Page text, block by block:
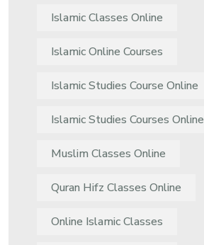
Islamic Classes Online
Islamic Online Courses
Islamic Studies Course Online
Islamic Studies Courses Online
Muslim Classes Online
Quran Hifz Classes Online
Online Islamic Classes